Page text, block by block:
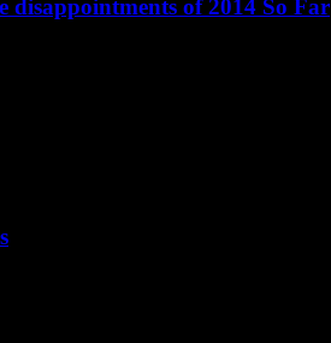
disappointments of 2014 So Far